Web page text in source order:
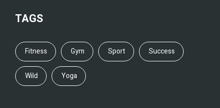
TAGS
Fitness Gym Sport Success
Wild Yoga